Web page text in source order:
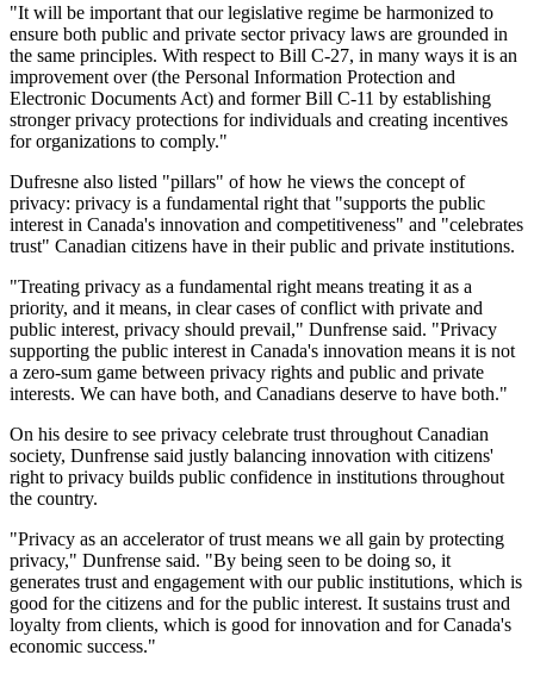
"It will be important that our legislative regime be harmonized to
ensure both public and private sector privacy laws are grounded in
the same principles. With respect to Bill C-27, in many ways it is an
improvement over (the Personal Information Protection and
Electronic Documents Act) and former Bill C-11 by establishing
stronger privacy protections for individuals and creating incentives
for organizations to comply."
Dufresne also listed "pillars" of how he views the concept of
privacy: privacy is a fundamental right that "supports the public
interest in Canada's innovation and competitiveness" and "celebrates
trust" Canadian citizens have in their public and private institutions.
"Treating privacy as a fundamental right means treating it as a
priority, and it means, in clear cases of conflict with private and
public interest, privacy should prevail," Dunfrense said. "Privacy
supporting the public interest in Canada's innovation means it is not
a zero-sum game between privacy rights and public and private
interests. We can have both, and Canadians deserve to have both."
On his desire to see privacy celebrate trust throughout Canadian
society, Dunfrense said justly balancing innovation with citizens'
right to privacy builds public confidence in institutions throughout
the country.
"Privacy as an accelerator of trust means we all gain by protecting
privacy," Dunfrense said. "By being seen to be doing so, it
generates trust and engagement with our public institutions, which is
good for the citizens and for the public interest. It sustains trust and
loyalty from clients, which is good for innovation and for Canada's
economic success."